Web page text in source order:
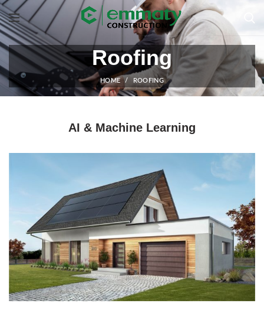
Roofing
HOME ROOFING
AI & Machine Learning